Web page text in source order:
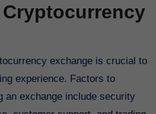
exchange is crucial to
experience. Factors to
an exchange include security